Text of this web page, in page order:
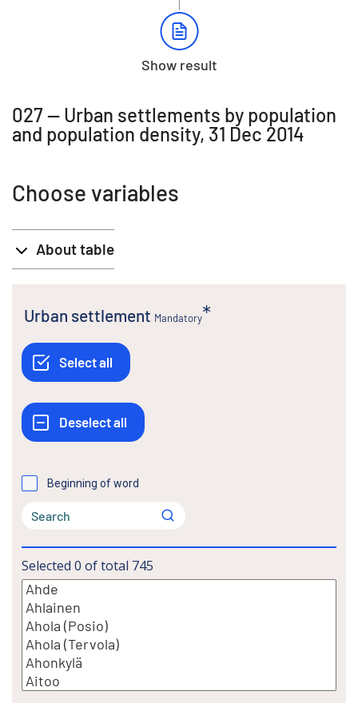
Show result
027 -- Urban settlements by population
and population density, 31 Dec 2014
Choose variables
About table
Urban settlement Mandatory
Beginning of word
Selected 0 of total 745